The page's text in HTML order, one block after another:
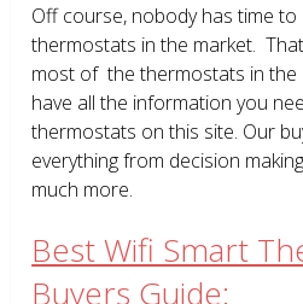
Off course, nobody has time to
thermostats in the market.
most of the thermostats in the
have all the information you
thermostats on this site. Our
everything from decision
much more.
Best Wifi Smart
Buyers Guide: